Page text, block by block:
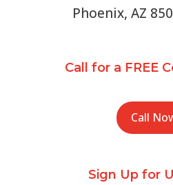
Phoenix, AZ
Call for a FREE
Call
Sign Up for